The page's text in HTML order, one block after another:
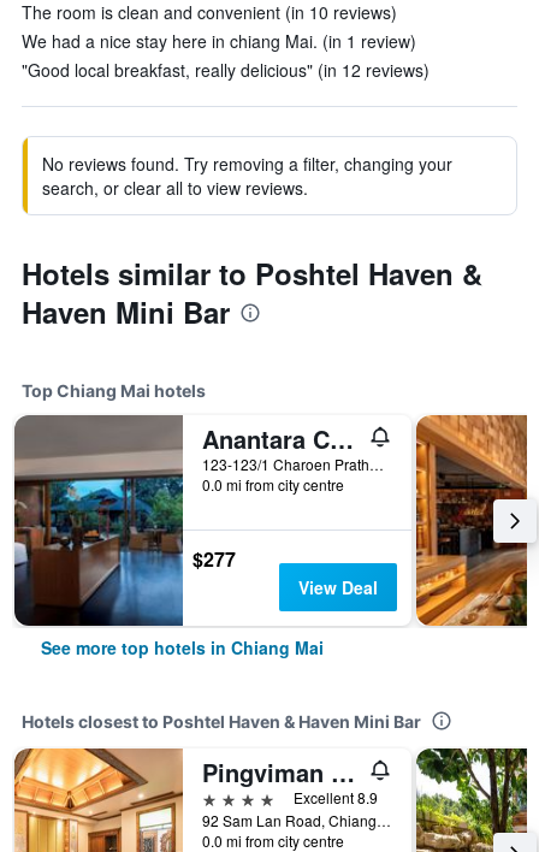
The room is clean and convenient (in 10 reviews)
We had a nice stay here in chiang Mai. (in 1 review)
"Good local breakfast, really delicious" (in 12 reviews)
No reviews found. Try removing a filter, changing your
search, or clear all to view reviews.
Hotels similar to Poshtel Haven &
Haven Mini Bar
Top Chiang Mai hotels
Anantara Chiang Mai Resort
123-123/1 Charoen Prathet Road, Chiang Mai, Thailand
0.0 mi from city centre
$277
View Deal
See more top hotels in Chiang Mai
Hotels closest to Poshtel Haven & Haven Mini Bar
Pingviman Hotel
4 stars
Excellent 8.9
92 Sam Lan Road, Chiang Mai, Thailand
0.0 mi from city centre